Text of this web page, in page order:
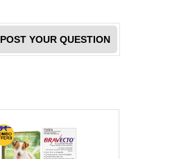
POST YOUR QUESTION